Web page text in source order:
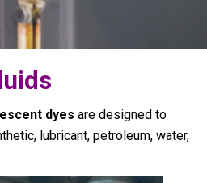
dyes are designed to
lubricant, petroleum, water,